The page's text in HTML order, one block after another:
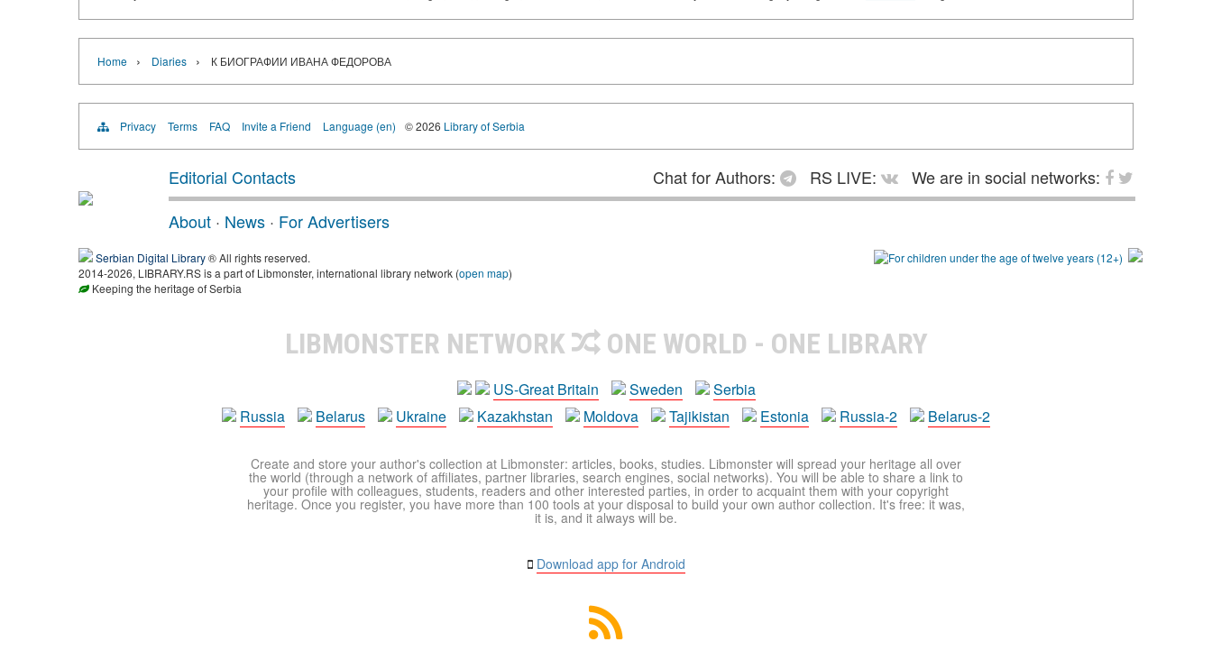
Home › Diaries › К БИОГРАФИИ ИВАНА ФЕДОРОВА
Privacy Terms FAQ Invite a Friend Language (en) © 2026 Library of Serbia
Editorial Contacts Chat for Authors: RS LIVE:
We are in social networks:
About · News · For Advertisers
Serbian Digital Library® All rights reserved.
2014-2026, LIBRARY.RS is a part of Libmonster, international library network (open map)
Keeping the heritage of Serbia
LIBMONSTER NETWORK ONE WORLD - ONE LIBRARY
US-Great Britain Sweden
Serbia
Russia
Belarus Ukraine Kazakhstan Moldova Tajikistan Estonia Russia-2 Belarus-2
Create and store your author's collection at Libmonster: articles, books, studies. Libmonster will spread your heritage all over
the world (through a network of affiliates, partner libraries, search engines, social networks). You will be able to share a link to
your profile with colleagues, students, readers and other interested parties, in order to acquaint them with your copyright
heritage. Once you register, you have more than 100 tools at your disposal to build your own author collection. It's free: it was,
it is, and it always will be.
Download app for Android